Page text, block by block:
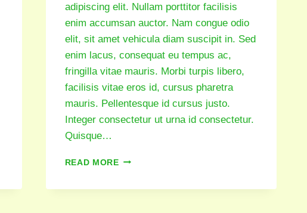
adipiscing elit. Nullam porttitor facilisis
enim accumsan auctor. Nam congue odio
elit, sit amet vehicula diam suscipit in. Sed
enim lacus, consequat eu tempus ac,
fringilla vitae mauris. Morbi turpis libero,
facilisis vitae eros id, cursus pharetra
mauris. Pellentesque id cursus justo.
Integer consectetur ut urna id consectetur.
Quisque…
READ MORE